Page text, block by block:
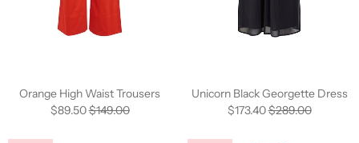
Orange High Waist Trousers
$89.50$149.00
Unicorn Black Georgette Dress
$173.40$289.00